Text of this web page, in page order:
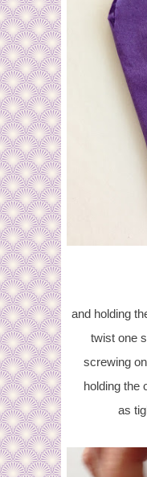
and holding
twist one
screwing
holding the
as